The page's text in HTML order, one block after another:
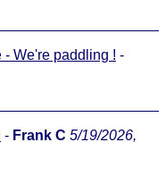
- We're paddling ! -
- Frank C 5/19/2026,